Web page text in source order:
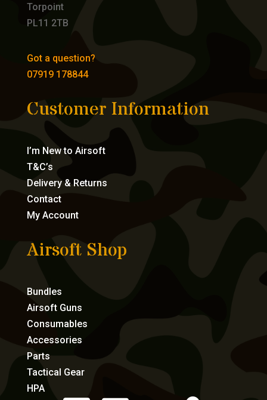
Torpoint
PL11 2TB
Got a question?
07919 178844
Customer Information
I’m New to Airsoft
T&C’s
Delivery & Returns
Contact
My Account
Airsoft Shop
Bundles
Airsoft Guns
Consumables
Accessories
Parts
Tactical Gear
HPA